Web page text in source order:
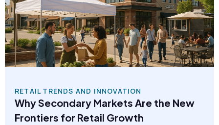
RETAIL TRENDS AND INNOVATION
Why Secondary Markets Are the New
Frontiers for Retail Growth